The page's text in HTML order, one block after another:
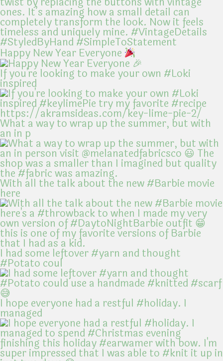
Happy New Year Everyone
If you're looking to make your own #Loki
inspired
What a way to wrap up the summer, but with
an in p
With all the talk about the new #Barbie movie
here
I had some leftover #yarn and thought
#Potato coul
I hope everyone had a restful #holiday. I
managed